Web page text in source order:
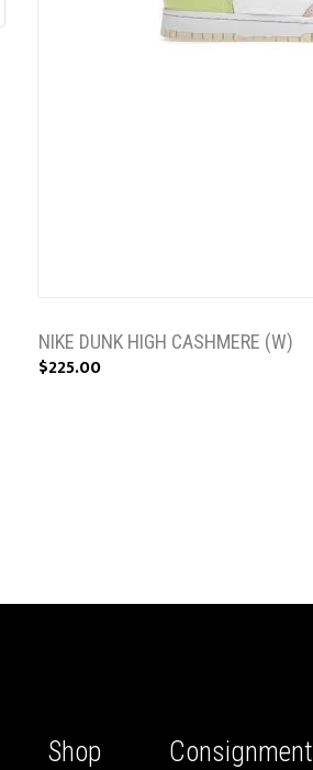
NIKE DUNK HIGH CASHMERE (W)
$225.00
Shop Consignment